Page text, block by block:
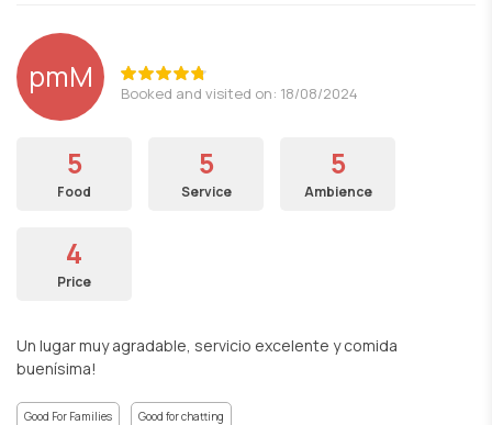
pmM Booked and visited on: 18/08/2024
5
Food
5
Service
5
Ambience
4
Price
Un lugar muy agradable, servicio excelente y comida
buenísima!
Good For Families Good for chatting